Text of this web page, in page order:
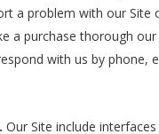
a problem with our
a purchase thorough our
with us by phone,
Our Site include